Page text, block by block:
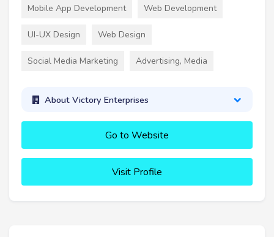
Mobile App Development Web Development
UI-UX Design Web Design
Social Media Marketing Advertising, Media
About Victory Enterprises
Go to Website
Visit Profile